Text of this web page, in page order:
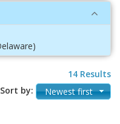
14 Results
Sort by:
Newest first